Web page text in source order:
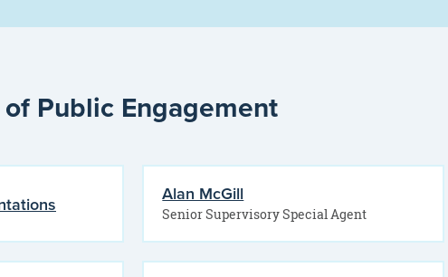
Public Engagement
Alan McGill
Senior Supervisory Special Agent